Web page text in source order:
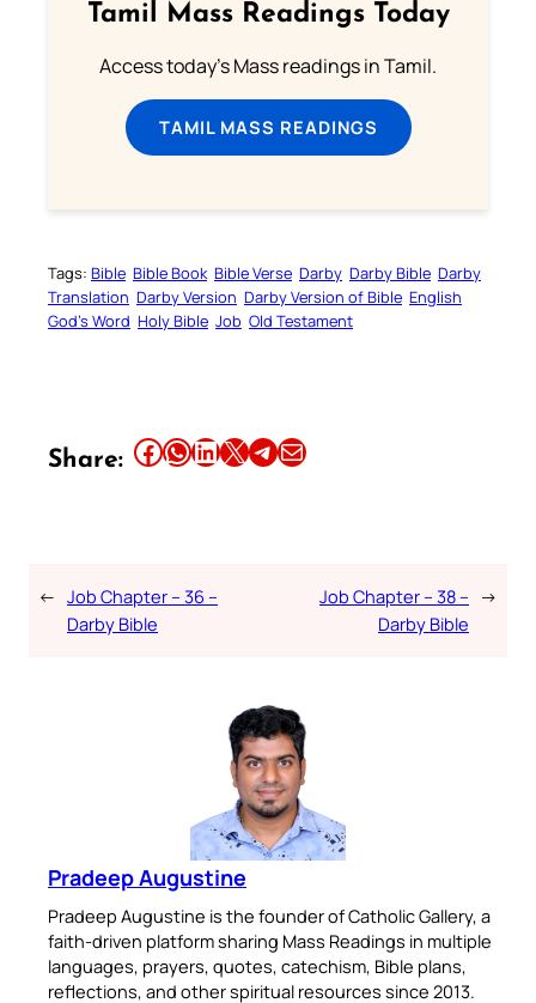
Tamil Mass Readings Today
Access today's Mass readings in Tamil.
TAMIL MASS READINGS
Tags: Bible Bible Book Bible Verse Darby Darby Bible Darby
Translation Darby Version Darby Version of Bible English
God’s Word Holy Bible Job Old Testament
Share: Share this article on Facebook Share this article on WhatsApp Share this article on LinkedIn Share this article on X Share this article on TelegramEmail this Article
← Job Chapter – 36 –
Darby Bible
Job Chapter – 38 –
Darby Bible
→
Pradeep Augustine
Pradeep Augustine is the founder of Catholic Gallery, a
faith-driven platform sharing Mass Readings in multiple
languages, prayers, quotes, catechism, Bible plans,
reflections, and other spiritual resources since 2013.